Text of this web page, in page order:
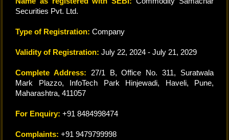
Securities Pvt. Ltd.
Type of Registration: Company
Validity of Registration: July 22, 2024 - July 21, 2029
Complete Address: 27/1 B, Office No. 311, Suratwala
Mark Plazzo, InfoTech Park Hinjewadi, Haveli, Pune,
Maharashtra, 411057
For Enquiry: +91 8484998474
Complaints: +91 9479799998